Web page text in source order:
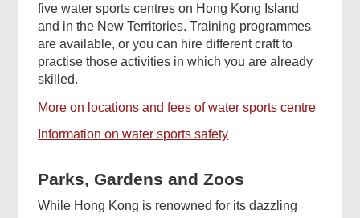
five water sports centres on Hong Kong Island
and in the New Territories. Training programmes
are available, or you can hire different craft to
practise those activities in which you are already
skilled.
More on locations and fees of water sports centre
Information on water sports safety
Parks, Gardens and Zoos
While Hong Kong is renowned for its dazzling